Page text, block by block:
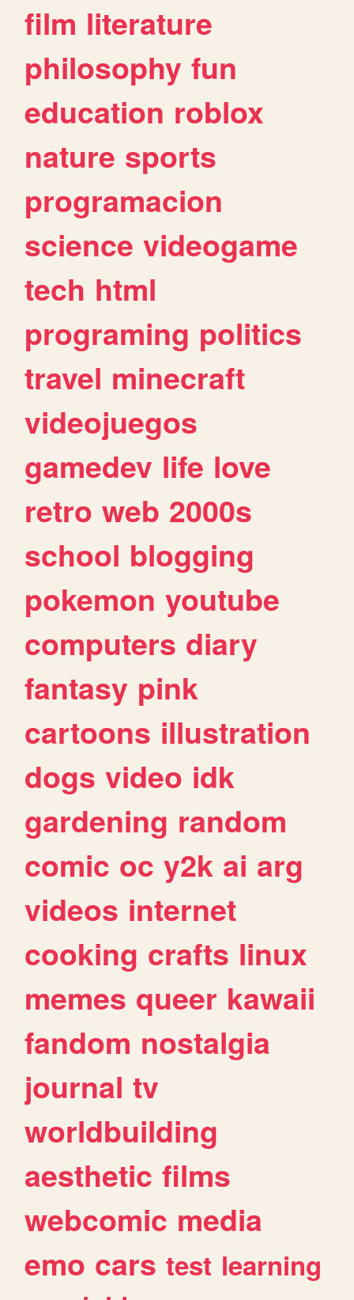
film literature
philosophy fun
education roblox
nature sports
programacion
science videogame
tech html
programing politics
travel minecraft
videojuegos
gamedev life love
retro web 2000s
school blogging
pokemon youtube
computers diary
fantasy pink
cartoons illustration
dogs video idk
gardening random
comic oc y2k ai arg
videos internet
cooking crafts linux
memes queer kawaii
fandom nostalgia
journal tv
worldbuilding
aesthetic films
webcomic media
emo cars test learning